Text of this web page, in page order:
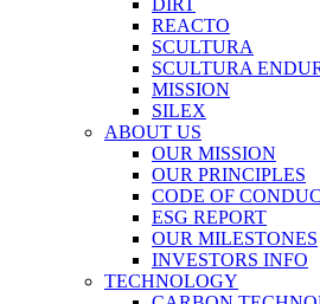
DIRT
REACTO
SCULTURA
SCULTURA
MISSION
SILEX
ABOUT US
OUR MISSION
OUR PRINCIPLES
CODE OF
ESG REPORT
OUR MILESTONES
INVESTORS INFO
TECHNOLOGY